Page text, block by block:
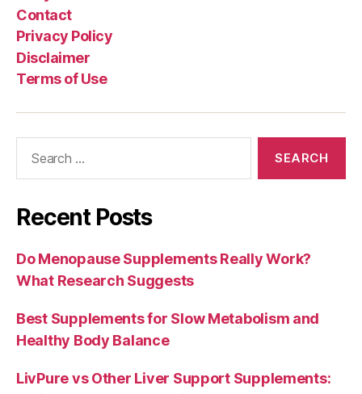
Contact
Privacy Policy
Disclaimer
Terms of Use
Recent Posts
Do Menopause Supplements Really Work?
What Research Suggests
Best Supplements for Slow Metabolism and
Healthy Body Balance
LivPure vs Other Liver Support Supplements: